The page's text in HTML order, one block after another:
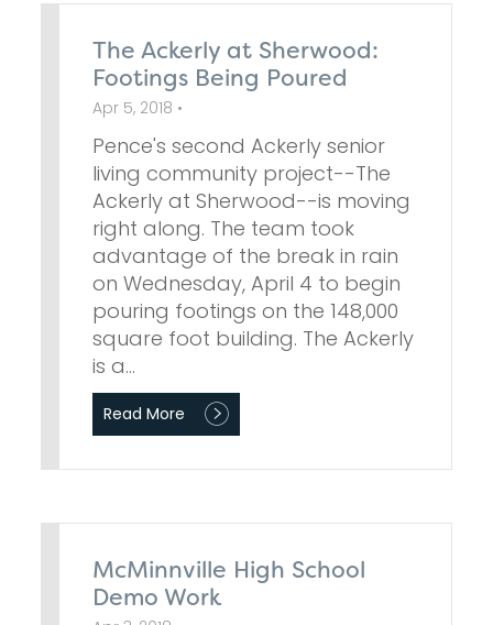
The Ackerly at Sherwood:
Footings Being Poured
Apr 5, 2018 •
Pence's second Ackerly senior
living community project--The
Ackerly at Sherwood--is moving
right along. The team took
advantage of the break in rain
on Wednesday, April 4 to begin
pouring footings on the 148,000
square foot building. The Ackerly
is a…
Read More
McMinnville High School
Demo Work